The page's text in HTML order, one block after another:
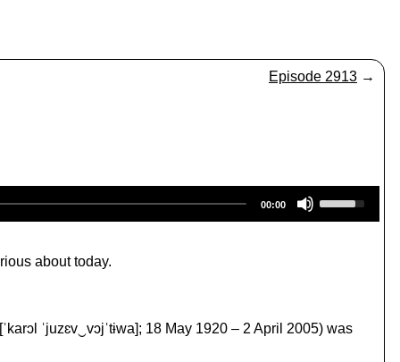
Episode 2913 →
00:00
s
e
w
n
about today.
ˈjuzɛv‿vɔjˈtɨwa]; 18 May 1920 – 2 April 2005) was